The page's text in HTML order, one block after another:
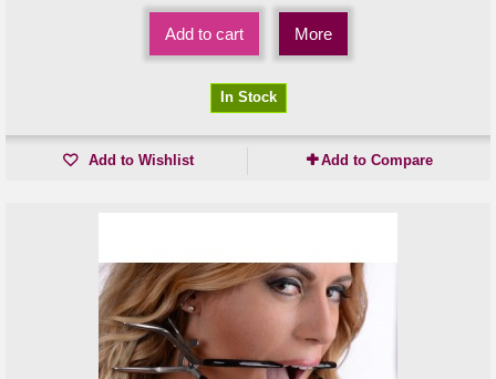
Add to cart More
In Stock
Add to Wishlist Add to Compare